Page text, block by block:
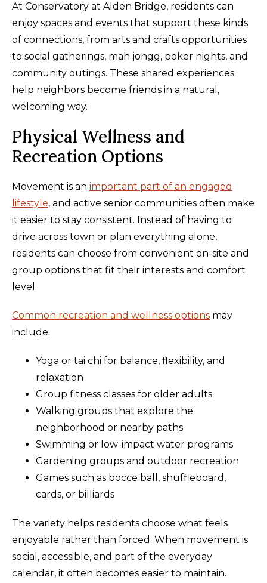
At Conservatory at Alden Bridge, residents can
enjoy spaces and events that support these kinds
of connections, from arts and crafts opportunities
to social gatherings, mah jongg, poker nights, and
community outings. These shared experiences
help neighbors become friends in a natural,
welcoming way.
Physical Wellness and
Recreation Options
Movement is an important part of an engaged
lifestyle, and active senior communities often make
it easier to stay consistent. Instead of having to
drive across town or plan everything alone,
residents can choose from convenient on-site and
group options that fit their interests and comfort
level.
Common recreation and wellness options may
include:
Yoga or tai chi for balance, flexibility, and
relaxation
Group fitness classes for older adults
Walking groups that explore the
neighborhood or nearby paths
Swimming or low-impact water programs
Gardening groups and outdoor recreation
Games such as bocce ball, shuffleboard,
cards, or billiards
The variety helps residents choose what feels
enjoyable rather than forced. When movement is
social, accessible, and part of the everyday
calendar, it often becomes easier to maintain.